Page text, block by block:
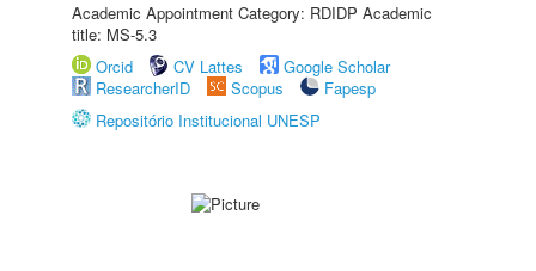
Academic Appointment Category: RDIDP Academic
title: MS-5.3
Orcid
CV Lattes
Google Scholar
ResearcherID
Scopus
Fapesp
Repositório Institucional UNESP